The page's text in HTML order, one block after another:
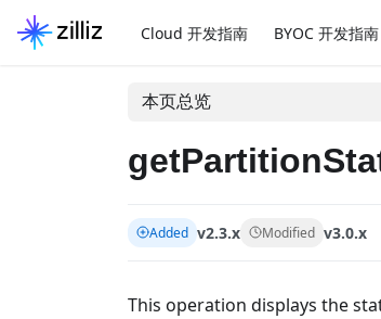
Cloud 开发指南 BYOC 开发指南
本页总览
Added v2.3.x Modified v3.0.x
This operation displays the